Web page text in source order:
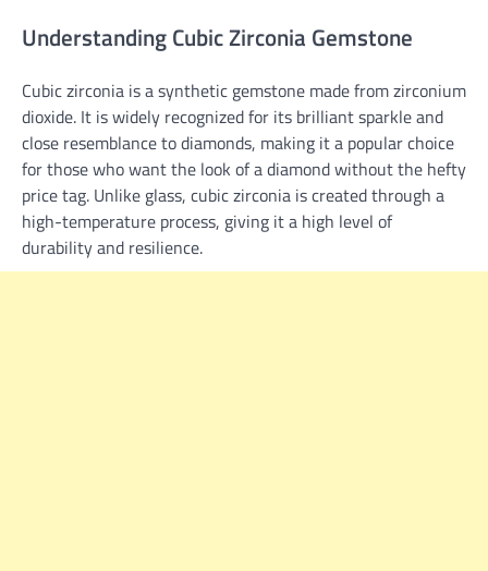
Understanding Cubic Zirconia Gemstone
Cubic zirconia is a synthetic gemstone made from zirconium
dioxide. It is widely recognized for its brilliant sparkle and
close resemblance to diamonds, making it a popular choice
for those who want the look of a diamond without the hefty
price tag. Unlike glass, cubic zirconia is created through a
high-temperature process, giving it a high level of
durability and resilience.